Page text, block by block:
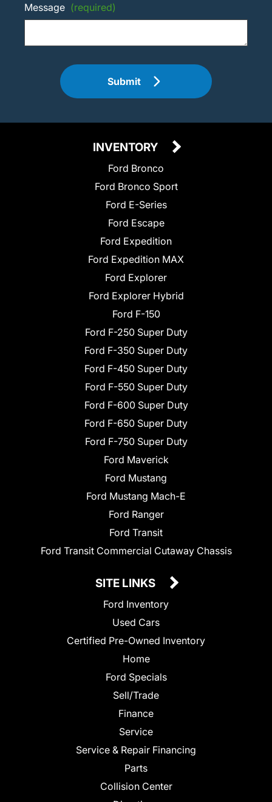
Message (required)
Submit
INVENTORY
Ford Bronco
Ford Bronco Sport
Ford E-Series
Ford Escape
Ford Expedition
Ford Expedition MAX
Ford Explorer
Ford Explorer Hybrid
Ford F-150
Ford F-250 Super Duty
Ford F-350 Super Duty
Ford F-450 Super Duty
Ford F-550 Super Duty
Ford F-600 Super Duty
Ford F-650 Super Duty
Ford F-750 Super Duty
Ford Maverick
Ford Mustang
Ford Mustang Mach-E
Ford Ranger
Ford Transit
Ford Transit Commercial Cutaway Chassis
SITE LINKS
Ford Inventory
Used Cars
Certified Pre-Owned Inventory
Home
Ford Specials
Sell/Trade
Finance
Service
Service & Repair Financing
Parts
Collision Center